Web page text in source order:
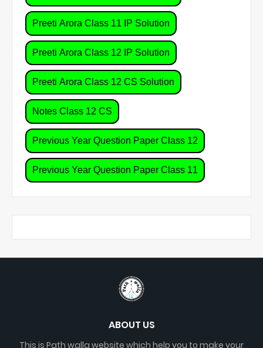
Preeti Arora Class 11 IP Solution
Preeti Arora Class 12 IP Solution
Preeti Arora Class 12 CS Solution
Notes Class 12 CS
Previous Year Question Paper Class 12
Previous Year Question Paper Class 11
ABOUT US
This is Path walla website which help you to make your